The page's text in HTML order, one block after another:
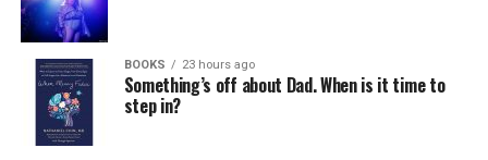
BOOKS 23 hours ago
Something’s off about Dad. When is it time to
step in?